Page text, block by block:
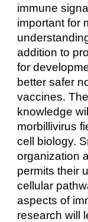
immune
important for
addition to
for
better safer
vaccines.
knowledge
morbillivirus
cell biology.
organization
permits their
cellular
aspects of
research will